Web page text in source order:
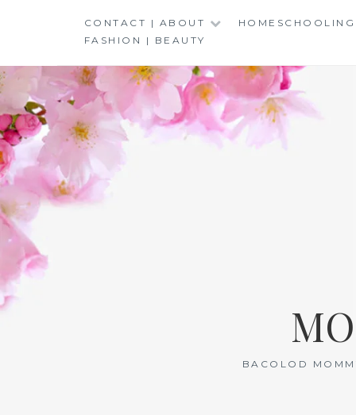
CONTACT | ABOUT
HOMESCHOOLING
FASHION | BEAUTY
BACOLOD